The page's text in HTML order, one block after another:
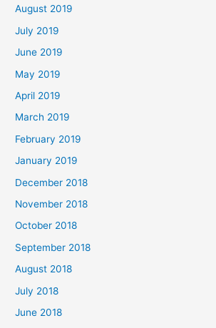
August 2019
July 2019
June 2019
May 2019
April 2019
March 2019
February 2019
January 2019
December 2018
November 2018
October 2018
September 2018
August 2018
July 2018
June 2018